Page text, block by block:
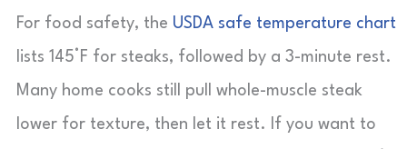
For food safety, the USDA safe temperature chart
lists 145°F for steaks, followed by a 3-minute rest.
Many home cooks still pull whole-muscle steak
lower for texture, then let it rest. If you want to